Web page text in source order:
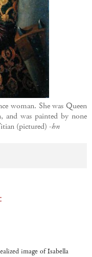
woman. She was Queen
and was painted by none
(pictured) -hn
image of Isabella